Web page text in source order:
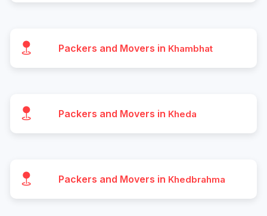
Packers and Movers in Khambhat
Packers and Movers in Kheda
Packers and Movers in Khedbrahma